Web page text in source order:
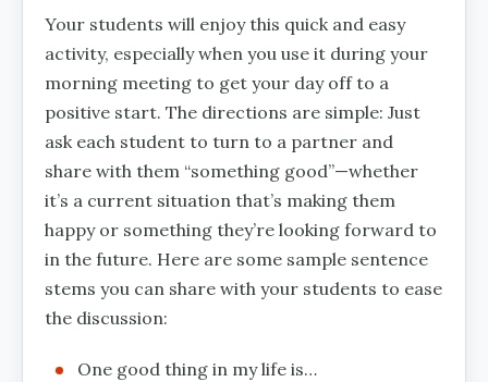
Your students will enjoy this quick and easy
activity, especially when you use it during your
morning meeting to get your day off to a
positive start. The directions are simple: Just
ask each student to turn to a partner and
share with them “something good”—whether
it’s a current situation that’s making them
happy or something they’re looking forward to
in the future. Here are some sample sentence
stems you can share with your students to ease
the discussion:
One good thing in my life is…